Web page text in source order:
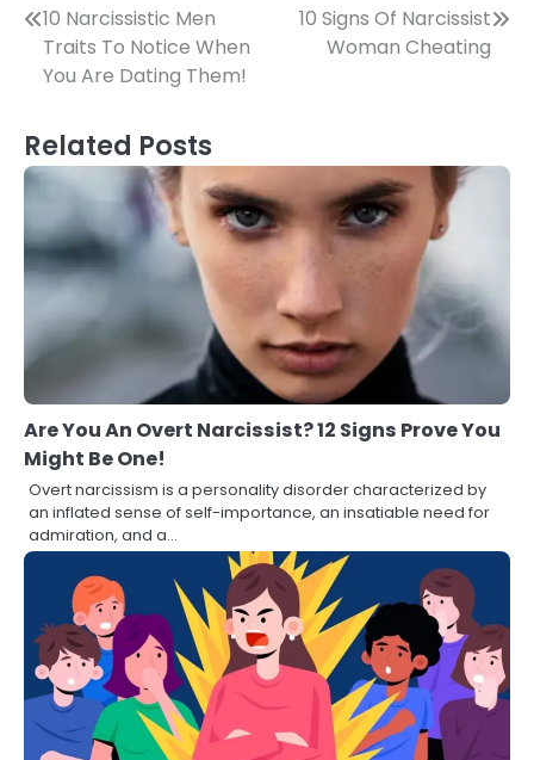
Post
navigation
10 Narcissistic Men
Traits To Notice When
You Are Dating Them!
10 Signs Of Narcissist
Woman Cheating
Related Posts
Are You An Overt Narcissist? 12 Signs Prove You
Might Be One!
Overt narcissism is a personality disorder characterized by
an inflated sense of self-importance, an insatiable need for
admiration, and a…